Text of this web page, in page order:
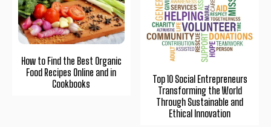
How to Find the Best Organic
Food Recipes Online and in
Cookbooks
Top 10 Social Entrepreneurs
Transforming the World
Through Sustainable and
Ethical Innovation